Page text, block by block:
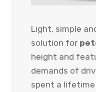
Light, simple
solution for
height and
demands of
spent a